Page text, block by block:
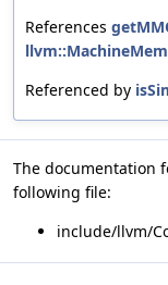
References
Referenced by
The documentation
following file:
include/llvm/